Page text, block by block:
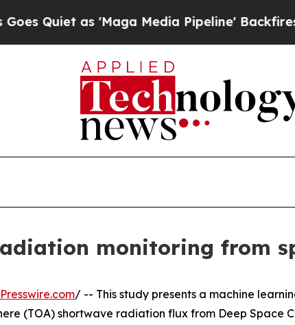
as 'Maga Media Pipeline' Backfires Amid
monitoring from
/ -- This study presents a machine
(TOA) shortwave radiation flux from Deep Space